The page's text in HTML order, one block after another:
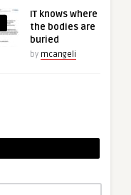
IT knows where
the bodies are
buried
by mcangeli